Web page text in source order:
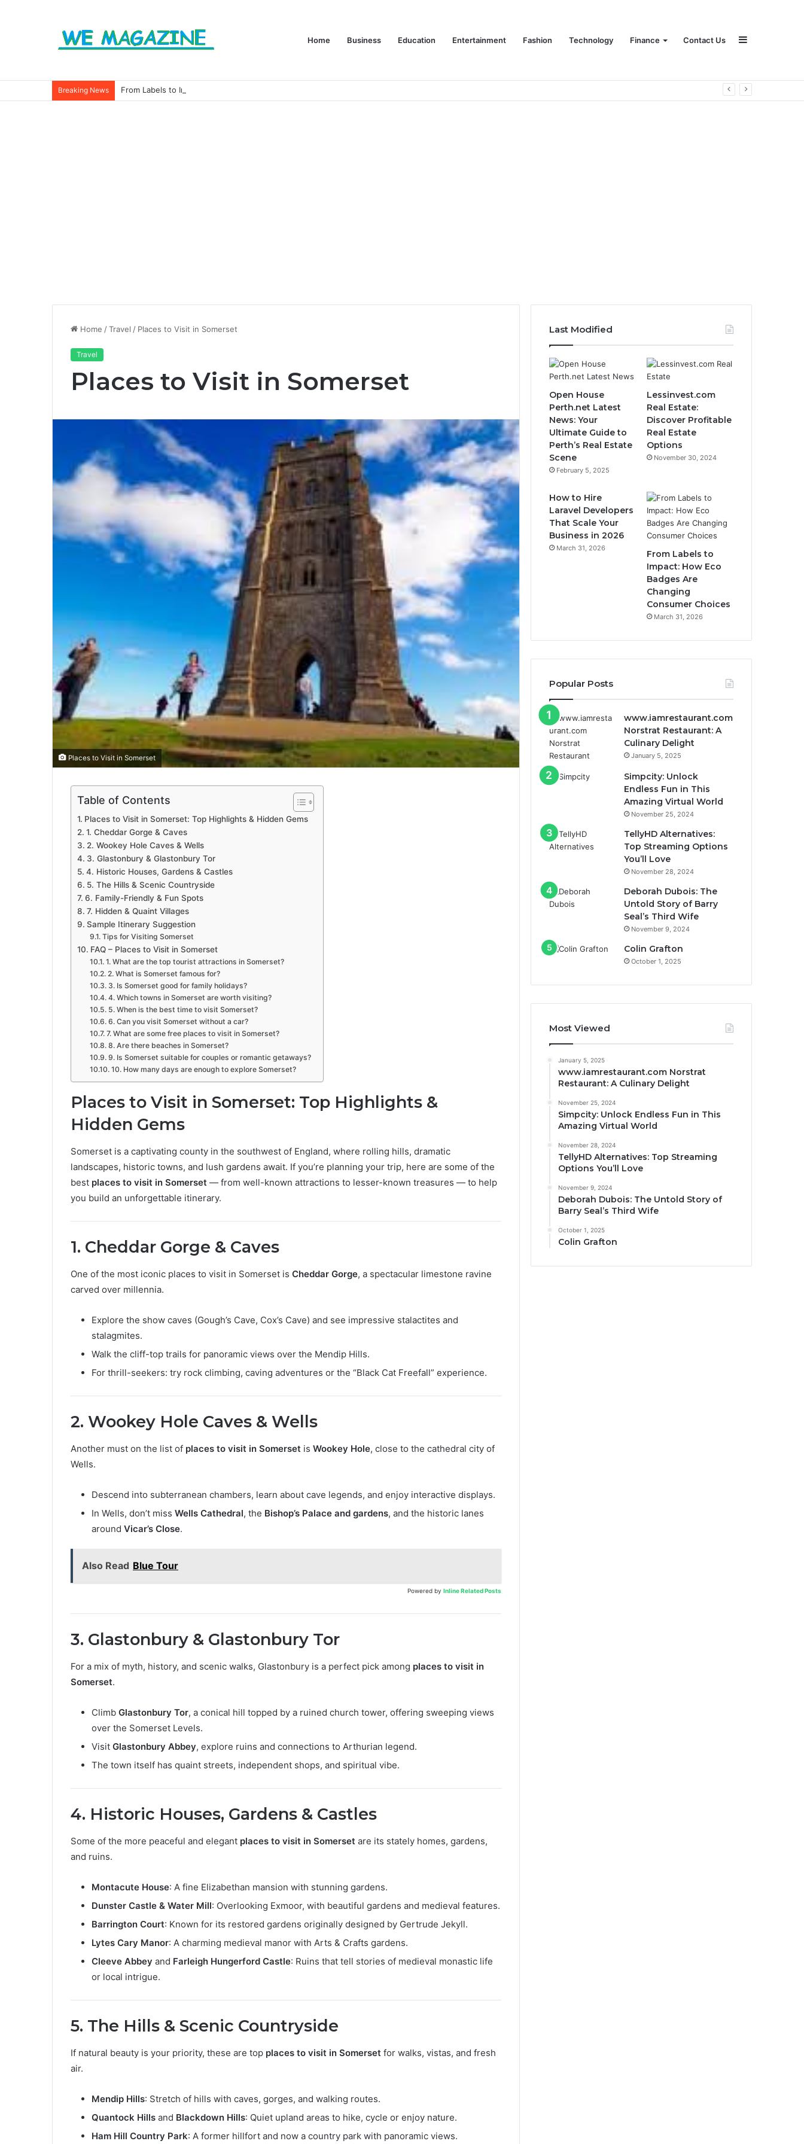
Home Business Education Entertainment Fashion Technology Finance Contact Us Sidebar
Breaking News From Labels to Impact: How Eco Badges Are Changing Consumer Choices
Home /Travel / Places to Visit in Somerset
Travel
Places to Visit in Somerset
Places to Visit in Somerset
Table of Contents
Places to Visit in Somerset: Top Highlights & Hidden Gems
1. Cheddar Gorge & Caves
2. Wookey Hole Caves & Wells
3. Glastonbury & Glastonbury Tor
4. Historic Houses, Gardens & Castles
5. The Hills & Scenic Countryside
6. Family-Friendly & Fun Spots
7. Hidden & Quaint Villages
Sample Itinerary Suggestion
Tips for Visiting Somerset
FAQ – Places to Visit in Somerset
1. What are the top tourist attractions in Somerset?
2. What is Somerset famous for?
3. Is Somerset good for family holidays?
4. Which towns in Somerset are worth visiting?
5. When is the best time to visit Somerset?
6. Can you visit Somerset without a car?
7. What are some free places to visit in Somerset?
8. Are there beaches in Somerset?
9. Is Somerset suitable for couples or romantic getaways?
10. How many days are enough to explore Somerset?
Places to Visit in Somerset: Top Highlights &
Hidden Gems
Somerset is a captivating county in the southwest of England, where rolling hills, dramatic
landscapes, historic towns, and lush gardens await. If you’re planning your trip, here are some of the
best places to visit in Somerset — from well-known attractions to lesser-known treasures — to help
you build an unforgettable itinerary.
1. Cheddar Gorge & Caves
One of the most iconic places to visit in Somerset is Cheddar Gorge, a spectacular limestone ravine
carved over millennia.
Explore the show caves (Gough’s Cave, Cox’s Cave) and see impressive stalactites and
stalagmites.
Walk the cliff-top trails for panoramic views over the Mendip Hills.
For thrill-seekers: try rock climbing, caving adventures or the “Black Cat Freefall” experience.
2. Wookey Hole Caves & Wells
Another must on the list of places to visit in Somerset is Wookey Hole, close to the cathedral city of
Wells.
Descend into subterranean chambers, learn about cave legends, and enjoy interactive displays.
In Wells, don’t miss Wells Cathedral, the Bishop’s Palace and gardens, and the historic lanes
around Vicar’s Close.
Also Read Blue Tour
Powered by Inline Related Posts
3. Glastonbury & Glastonbury Tor
For a mix of myth, history, and scenic walks, Glastonbury is a perfect pick among places to visit in
Somerset.
Climb Glastonbury Tor, a conical hill topped by a ruined church tower, offering sweeping views
over the Somerset Levels.
Visit Glastonbury Abbey, explore ruins and connections to Arthurian legend.
The town itself has quaint streets, independent shops, and spiritual vibe.
4. Historic Houses, Gardens & Castles
Some of the more peaceful and elegant places to visit in Somerset are its stately homes, gardens,
and ruins.
Montacute House: A fine Elizabethan mansion with stunning gardens.
Dunster Castle & Water Mill: Overlooking Exmoor, with beautiful gardens and medieval features.
Barrington Court: Known for its restored gardens originally designed by Gertrude Jekyll.
Lytes Cary Manor: A charming medieval manor with Arts & Crafts gardens.
Cleeve Abbey and Farleigh Hungerford Castle: Ruins that tell stories of medieval monastic life
or local intrigue.
5. The Hills & Scenic Countryside
If natural beauty is your priority, these are top places to visit in Somerset for walks, vistas, and fresh
air.
Mendip Hills: Stretch of hills with caves, gorges, and walking routes.
Quantock Hills and Blackdown Hills: Quiet upland areas to hike, cycle or enjoy nature.
Ham Hill Country Park: A former hillfort and now a country park with panoramic views.
Last Modified
Open House
Perth.net Latest
News: Your
Ultimate Guide to
Perth’s Real Estate
Scene
February 5, 2025
Lessinvest.com
Real Estate:
Discover Profitable
Real Estate
Options
November 30, 2024
How to Hire
Laravel Developers
That Scale Your
Business in 2026
March 31, 2026
From Labels to
Impact: How Eco
Badges Are
Changing
Consumer Choices
March 31, 2026
Popular Posts
www.iamrestaurant.com
Norstrat Restaurant: A
Culinary Delight
January 5, 2025
Simpcity: Unlock
Endless Fun in This
Amazing Virtual World
November 25, 2024
TellyHD Alternatives:
Top Streaming Options
You’ll Love
November 28, 2024
Deborah Dubois: The
Untold Story of Barry
Seal’s Third Wife
November 9, 2024
Colin Grafton
October 1, 2025
Most Viewed
January 5, 2025
www.iamrestaurant.com Norstrat
Restaurant: A Culinary Delight
November 25, 2024
Simpcity: Unlock Endless Fun in This
Amazing Virtual World
November 28, 2024
TellyHD Alternatives: Top Streaming
Options You’ll Love
November 9, 2024
Deborah Dubois: The Untold Story of
Barry Seal’s Third Wife
October 1, 2025
Colin Grafton